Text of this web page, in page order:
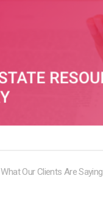
What Our Clients Are Saying